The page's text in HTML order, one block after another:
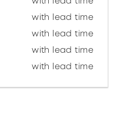
with lead time
with lead time
with lead time
with lead time